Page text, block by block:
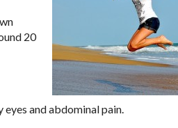
20
and abdominal pain.